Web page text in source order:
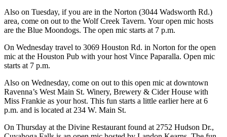
Also on Tuesday, if you are in the Norton (3044 Wadsworth Rd.)
area, come on out to the Wolf Creek Tavern. Your open mic hosts
are the Blue Moondogs. The open mic starts at 7 p.m.
On Wednesday travel to 3069 Houston Rd. in Norton for the open
mic at the Houston Pub with your host Vince Paparalla. Open mic
starts at 7 p.m.
Also on Wednesday, come on out to this open mic at downtown
Ravenna’s West Main St. Winery, Brewery & Cider House with
Miss Frankie as your host. This fun starts a little earlier here at 6
p.m. and is located at 234 W. Main St.
On Thursday at the Divine Restaurant found at 2752 Hudson Dr.,